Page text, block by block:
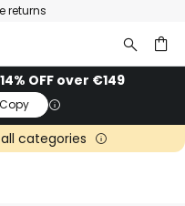
returns
OFF over €149
Copy
categories